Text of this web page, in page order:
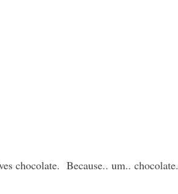
chocolate. Because.. um.. chocolate.